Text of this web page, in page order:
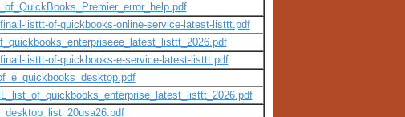
listtt-of-quickbooks-online-service-latest-listtt.pdf
listtt-of-quickbooks-e-service-latest-listtt.pdf